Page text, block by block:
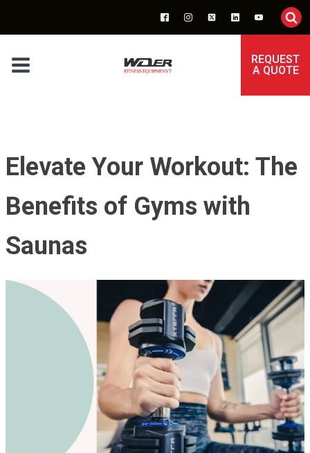
REQUEST
A QUOTE
Elevate Your Workout: The
Benefits of Gyms with
Saunas